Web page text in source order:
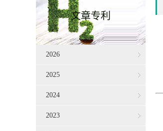
文章专利
2026
2025
2024
2023